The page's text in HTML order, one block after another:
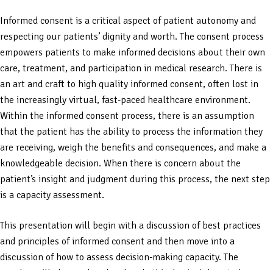
Informed consent is a critical aspect of patient autonomy and
respecting our patients’ dignity and worth. The consent process
empowers patients to make informed decisions about their own
care, treatment, and participation in medical research. There is
an art and craft to high quality informed consent, often lost in
the increasingly virtual, fast-paced healthcare environment.
Within the informed consent process, there is an assumption
that the patient has the ability to process the information they
are receiving, weigh the benefits and consequences, and make a
knowledgeable decision. When there is concern about the
patient’s insight and judgment during this process, the next step
is a capacity assessment.
This presentation will begin with a discussion of best practices
and principles of informed consent and then move into a
discussion of how to assess decision-making capacity. The